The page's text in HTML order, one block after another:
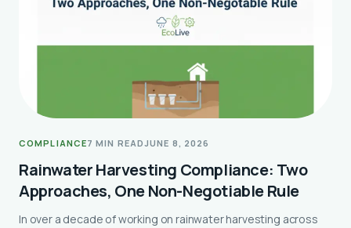
COMPLIANCE7 MIN READJUNE 8, 2026
Rainwater Harvesting Compliance: Two
Approaches, One Non-Negotiable Rule
In over a decade of working on rainwater harvesting across